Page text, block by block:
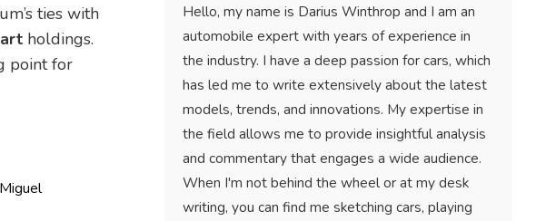
ties with
holdings.
point for
Hello, my name is Darius Winthrop and I am an
automobile expert with years of experience in
the industry. I have a deep passion for cars, which
has led me to write extensively about the latest
models, trends, and innovations. My expertise in
the field allows me to provide insightful analysis
and commentary that engages a wide audience.
When I'm not behind the wheel or at my desk
writing, you can find me sketching cars, playing